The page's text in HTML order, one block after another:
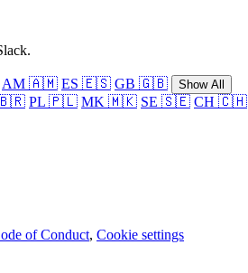
AM 🇦🇲 ES 🇪🇸 GB 🇬🇧 Show All
🇧🇷 PL 🇵🇱 MK 🇲🇰 SE 🇸🇪 CH 🇨🇭
of Conduct, Cookie settings